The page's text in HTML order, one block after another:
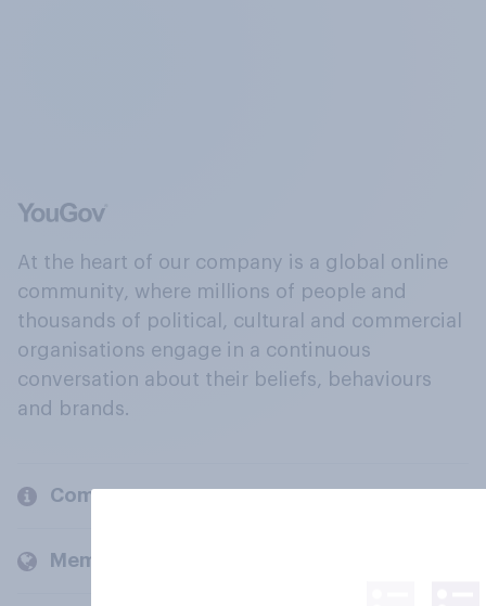
At the heart of our company is a global online
community, where millions of people and
thousands of political, cultural and commercial
organisations engage in a continuous
conversation about their beliefs, behaviours
and brands.
Company
Members and clients